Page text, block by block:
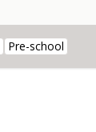
Pre-school